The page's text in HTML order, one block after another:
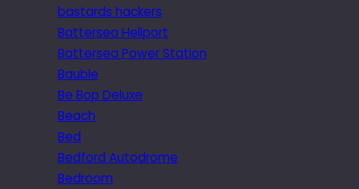
bastards hackers
Battersea Heliport
Battersea Power Station
Bauble
Be Bop Deluxe
Beach
Bed
Bedford Autodrome
Bedroom